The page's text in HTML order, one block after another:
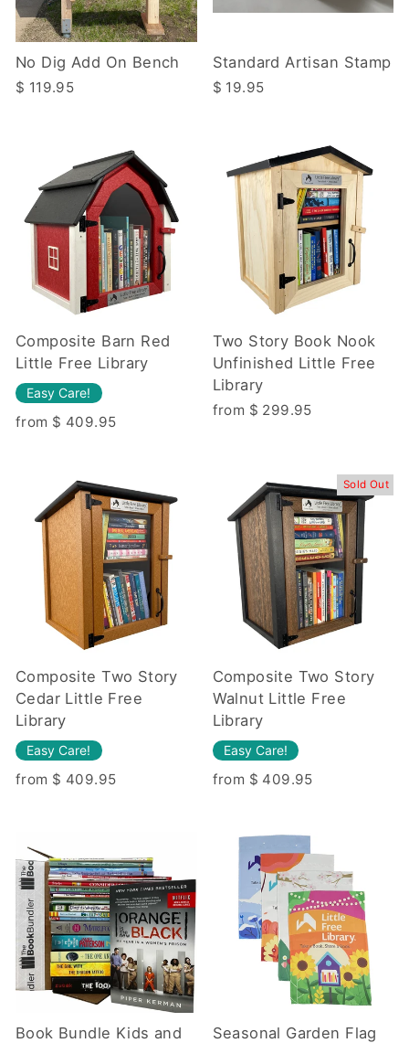
No Dig Add On Bench
$ 119.95
Standard Artisan Stamp
$ 19.95
Composite Barn Red
Little Free Library
Easy Care!
from $ 409.95
Two Story Book Nook
Unfinished Little Free
Library
from $ 299.95
Composite Two Story
Cedar Little Free
Library
Easy Care!
from $ 409.95
Sold Out
Composite Two Story
Walnut Little Free
Library
Easy Care!
from $ 409.95
Book Bundle Kids and
Seasonal Garden Flag